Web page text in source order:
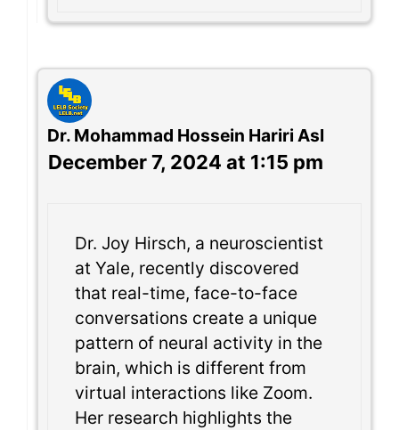
Dr. Mohammad Hossein Hariri Asl
December 7, 2024 at 1:15 pm
Dr. Joy Hirsch, a neuroscientist
at Yale, recently discovered
that real-time, face-to-face
conversations create a unique
pattern of neural activity in the
brain, which is different from
virtual interactions like Zoom.
Her research highlights the